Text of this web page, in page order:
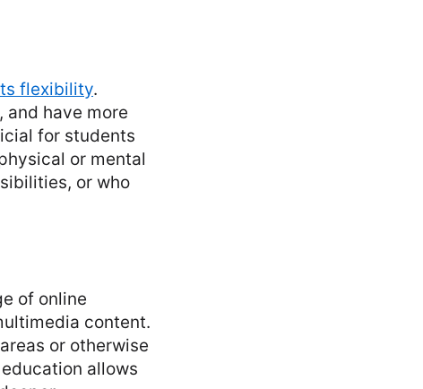
flexibility.
and have more
for students
or mental
or who
of online
content.
or otherwise
allows